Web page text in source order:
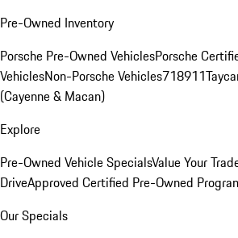
Pre-Owned Inventory
Porsche Pre-Owned VehiclesPorsche
VehiclesNon-Porsche Vehicles718911
(Cayenne & Macan)
Explore
Pre-Owned Vehicle SpecialsValue Your
DriveApproved Certified Pre-Owned
Our Specials